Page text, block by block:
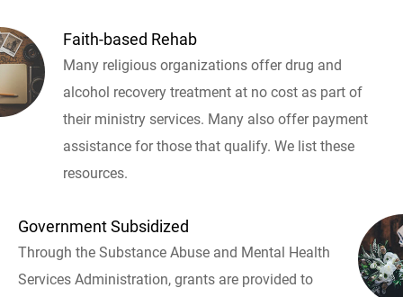
Faith-based Rehab
Many religious organizations offer drug and
alcohol recovery treatment at no cost as part of
their ministry services. Many also offer payment
assistance for those that qualify. We list these
resources.
Government Subsidized
Through the Substance Abuse and Mental Health
Services Administration, grants are provided to